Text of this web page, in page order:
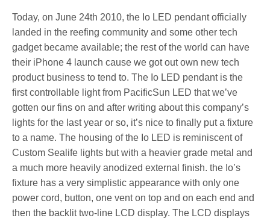
Today, on June 24th 2010, the Io LED pendant officially
landed in the reefing community and some other tech
gadget became available; the rest of the world can have
their iPhone 4 launch cause we got out own new tech
product business to tend to. The Io LED pendant is the
first controllable light from PacificSun LED that we’ve
gotten our fins on and after writing about this company’s
lights for the last year or so, it’s nice to finally put a fixture
to a name. The housing of the Io LED is reminiscent of
Custom Sealife lights but with a heavier grade metal and
a much more heavily anodized external finish. the Io’s
fixture has a very simplistic appearance with only one
power cord, button, one vent on top and on each end and
then the backlit two-line LCD display. The LCD displays